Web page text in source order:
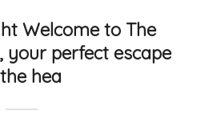
Welcome to The
your perfect escape
hea